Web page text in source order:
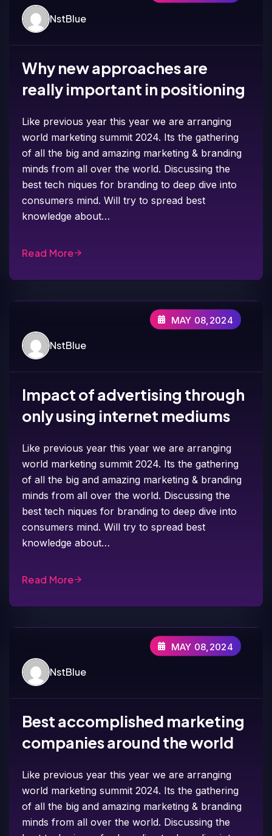
NstBlue
Why new approaches are
really important in positioning
Like previous year this year we are arranging
world marketing summit 2024. Its the gathering
of all the big and amazing marketing & branding
minds from all over the world. Discussing the
best tech niques for branding to deep dive into
consumers mind. Will try to spread best
knowledge about…
Read More
NstBlue
MAY 08,2024
Impact of advertising through
only using internet mediums
Like previous year this year we are arranging
world marketing summit 2024. Its the gathering
of all the big and amazing marketing & branding
minds from all over the world. Discussing the
best tech niques for branding to deep dive into
consumers mind. Will try to spread best
knowledge about…
Read More
NstBlue
MAY 08,2024
Best accomplished marketing
companies around the world
Like previous year this year we are arranging
world marketing summit 2024. Its the gathering
of all the big and amazing marketing & branding
minds from all over the world. Discussing the